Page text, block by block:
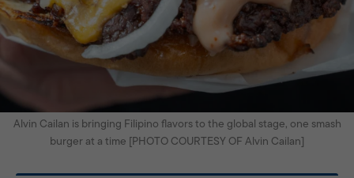
Alvin Cailan is bringing Filipino flavors to the global stage, one smash
burger at a time [PHOTO COURTESY OF Alvin Cailan]